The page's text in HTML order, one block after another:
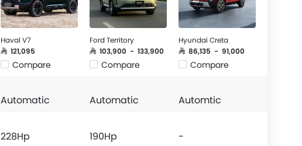
Haval V7
SAR 121,095
Compare
Ford Territory
SAR 103,900 - 133,900
Compare
Hyundai Creta
SAR 86,135 - 91,000
Compare
Automatic Automatic Automtic
228Hp 190Hp -